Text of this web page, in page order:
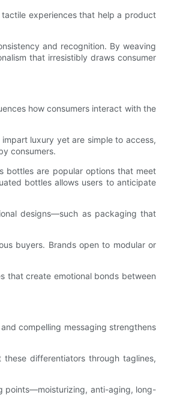
experiences that help a product
and recognition. By weaving
that irresistibly draws consumer
how consumers interact with the
luxury yet are simple to access,
consumers.
bottles are popular options that meet
bottles allows users to anticipate
designs—such as packaging that
buyers. Brands open to modular or
that create emotional bonds between
compelling messaging strengthens
differentiators through taglines,
points—moisturizing, anti-aging, long-